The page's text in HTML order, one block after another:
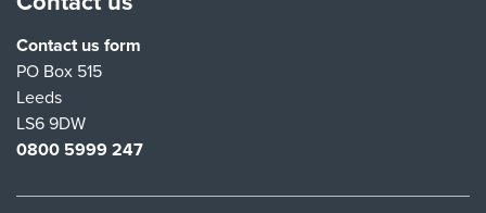
Contact us form
PO Box 515
Leeds
LS6 9DW
0800 5999 247